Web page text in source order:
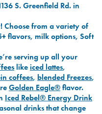
S. Greenfield Rd. in
Choose from a variety of
flavors, milk options, Soft
serving up all your
likeiced lattes,
coffees, blended Freezes,
Golden Eagle®flavor.
Iced Rebel® Energy Drink
drinks that change